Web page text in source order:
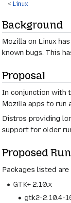
< Linux
Jump
to
navigation
Jump
to
search
Background
Mozilla on Linux
known bugs. This
Proposal
In conjunction with
Mozilla apps to run
Distros providing
support for older
Proposed
Packages listed are
GTK+ 2.10.x
gtk2-2.10.4-